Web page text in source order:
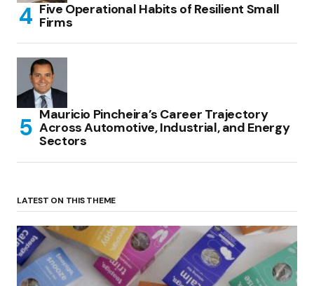
Five Operational Habits of Resilient Small
Firms
Mauricio Pincheira’s Career Trajectory
Across Automotive, Industrial, and Energy
Sectors
LATEST ON THIS THEME